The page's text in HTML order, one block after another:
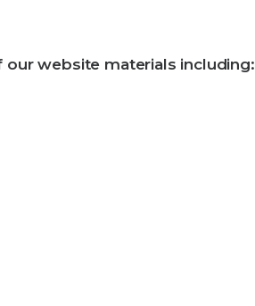
website materials including: